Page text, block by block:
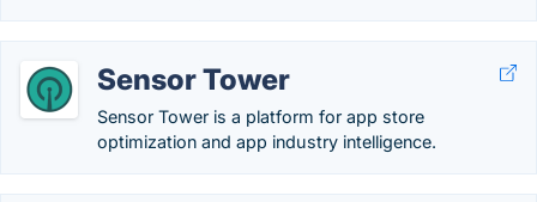
Sensor Tower
Sensor Tower is a platform for app store
optimization and app industry intelligence.